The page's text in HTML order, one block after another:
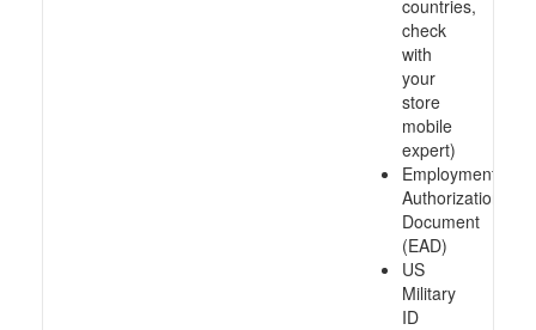
countries,
check
with
your
store
mobile
expert)
Employment
Authorization
Document
(EAD)
US
Military
ID